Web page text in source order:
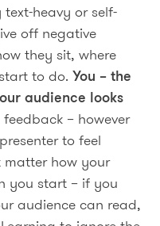
heavy or self-
off negative
they sit, where
to do.You – the
audience looks
– however
to feel
matter how your
you start – if you
audience can read,